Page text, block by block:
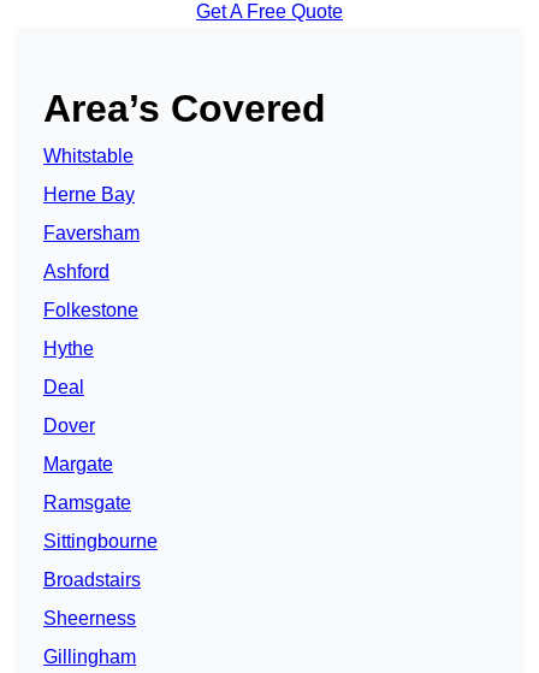
Get A Free Quote
Area’s Covered
Whitstable
Herne Bay
Faversham
Ashford
Folkestone
Hythe
Deal
Dover
Margate
Ramsgate
Sittingbourne
Broadstairs
Sheerness
Gillingham